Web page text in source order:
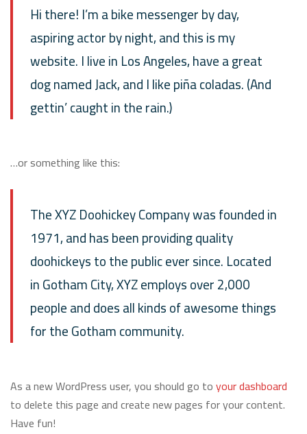
Hi there! I’m a bike messenger by day,
aspiring actor by night, and this is my
website. I live in Los Angeles, have a great
dog named Jack, and I like piña coladas. (And
gettin’ caught in the rain.)
…or something like this:
The XYZ Doohickey Company was founded in
1971, and has been providing quality
doohickeys to the public ever since. Located
in Gotham City, XYZ employs over 2,000
people and does all kinds of awesome things
for the Gotham community.
As a new WordPress user, you should go toyour dashboard
to delete this page and create new pages for your content.
Have fun!